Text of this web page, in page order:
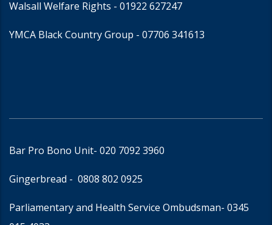
Walsall Welfare Rights - 01922 627247
YMCA Black Country Group - 07706 341613
Bar Pro Bono Unit- 020 7092 3960
Gingerbread - 0808 802 0925
Parliamentary and Health Service Ombudsman- 0345